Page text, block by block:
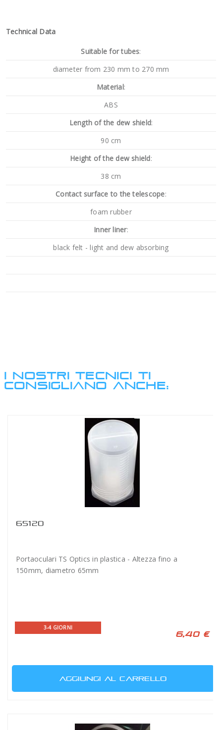
Technical Data
Suitable for tubes:
diameter from 230 mm to 270 mm
Material:
ABS
Length of the dew shield:
90 cm
Height of the dew shield:
38 cm
Contact surface to the telescope:
foam rubber
Inner liner:
black felt - light and dew absorbing
I NOSTRI TECNICI TI
CONSIGLIANO ANCHE:
65120
Portaoculari TS Optics in plastica - Altezza fino a
150mm, diametro 65mm
3-4 GIORNI
6,40 €
AGGIUNGI AL CARRELLO